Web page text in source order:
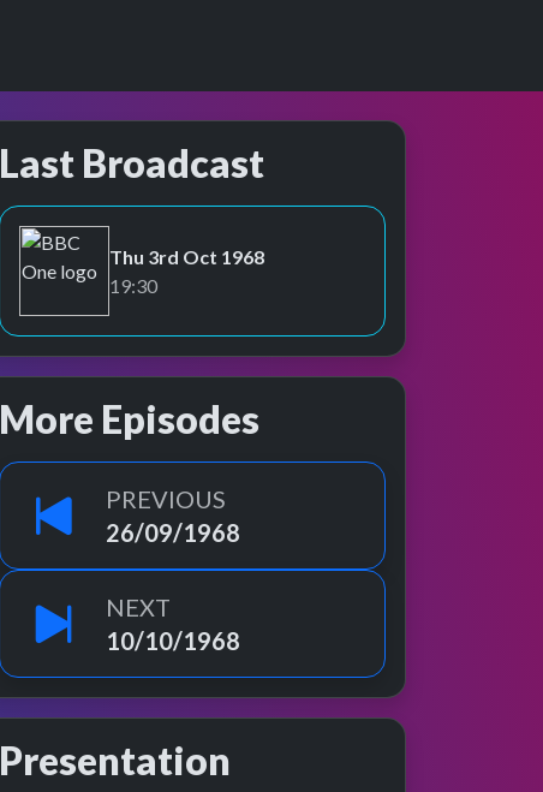
Last Broadcast
BBC One
Thu 3rd Oct 1968
19:30
More Episodes
PREVIOUS
26/09/1968
NEXT
10/10/1968
Presentation